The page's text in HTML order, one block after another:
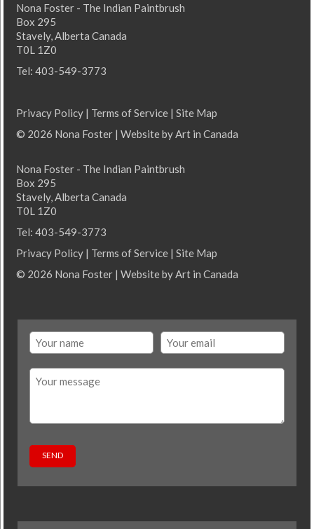
Nona Foster - The Indian Paintbrush
Box 295
Stavely, Alberta Canada
T0L 1Z0
Tel: 403-549-3773
Privacy Policy| Terms of Service| Site Map
© 2026 Nona Foster | Website byArt in Canada
Nona Foster - The Indian Paintbrush
Box 295
Stavely, Alberta Canada
T0L 1Z0
Tel: 403-549-3773
Privacy Policy| Terms of Service| Site Map
© 2026 Nona Foster | Website byArt in Canada